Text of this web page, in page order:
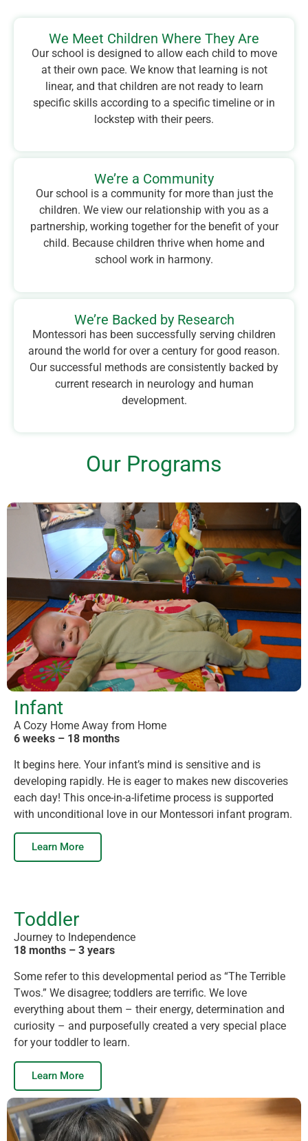
We Meet Children Where They Are
Our school is designed to allow each child to move
at their own pace. We know that learning is not
linear, and that children are not ready to learn
specific skills according to a specific timeline or in
lockstep with their peers.
We’re a Community
Our school is a community for more than just the
children. We view our relationship with you as a
partnership, working together for the benefit of your
child. Because children thrive when home and
school work in harmony.
We’re Backed by Research
Montessori has been successfully serving children
around the world for over a century for good reason.
Our successful methods are consistently backed by
current research in neurology and human
development.
Our Programs
Infant
A Cozy Home Away from Home
6 weeks – 18 months
It begins here. Your infant’s mind is sensitive and is
developing rapidly. He is eager to makes new discoveries
each day! This once-in-a-lifetime process is supported
with unconditional love in our Montessori infant program.
Learn More
Toddler
Journey to Independence
18 months – 3 years
Some refer to this developmental period as “The Terrible
Twos.” We disagree; toddlers are terrific. We love
everything about them – their energy, determination and
curiosity – and purposefully created a very special place
for your toddler to learn.
Learn More